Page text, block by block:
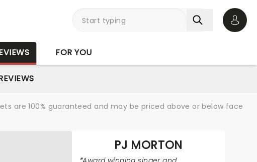
FOR YOU
are 100% guaranteed and may be priced above or below face
PJ MORTON